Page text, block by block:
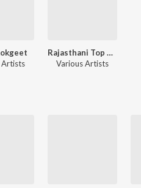
Artists
Rajasthani Top Songs
Various Artists